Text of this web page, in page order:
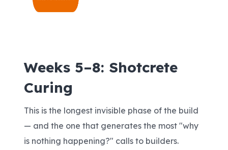
Weeks 5–8: Shotcrete
Curing
This is the longest invisible phase of the build
— and the one that generates the most "why
is nothing happening?" calls to builders.